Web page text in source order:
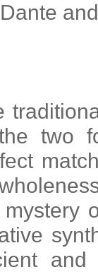
Dante
two
mystery